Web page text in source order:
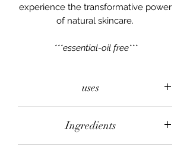
experience the transformative power
of natural skincare.
***essential-oil free***
uses
be used to aid in the healing of acne,
Ingredients